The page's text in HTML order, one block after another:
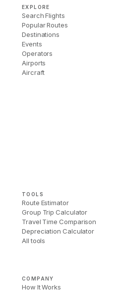
EXPLORE
Search Flights
Popular Routes
Destinations
Events
Operators
Airports
Aircraft
TOOLS
Route Estimator
Group Trip Calculator
Travel Time Comparison
Depreciation Calculator
All tools
COMPANY
How It Works